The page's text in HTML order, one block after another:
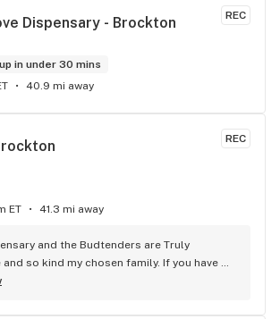
REC
Dispensary - Brockton
in under 30 mins
40.9 mi away
REC
ET 41.3 mi away
and the Budtenders are Truly
so kind my chosen family. If you have
out I urge you to do so! Believe me you